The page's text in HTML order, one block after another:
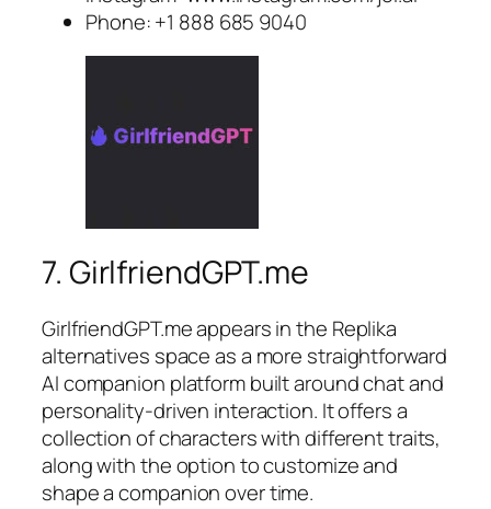
Phone: +1 888 685 9040
7. GirlfriendGPT.me
GirlfriendGPT.me appears in the Replika
alternatives space as a more straightforward
AI companion platform built around chat and
personality-driven interaction. It offers a
collection of characters with different traits,
along with the option to customize and
shape a companion over time.